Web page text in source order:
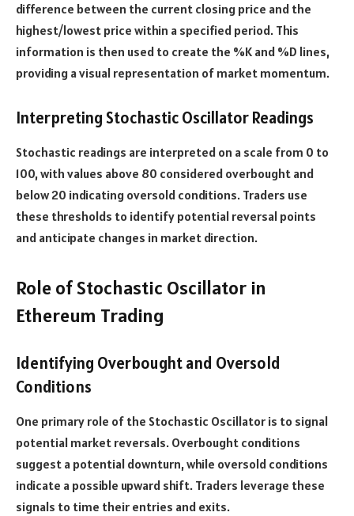
difference between the current closing price and the
highest/lowest price within a specified period. This
information is then used to create the %K and %D lines,
providing a visual representation of market momentum.
Interpreting Stochastic Oscillator Readings
Stochastic readings are interpreted on a scale from 0 to
100, with values above 80 considered overbought and
below 20 indicating oversold conditions. Traders use
these thresholds to identify potential reversal points
and anticipate changes in market direction.
Role of Stochastic Oscillator in
Ethereum Trading
Identifying Overbought and Oversold
Conditions
One primary role of the Stochastic Oscillator is to signal
potential market reversals. Overbought conditions
suggest a potential downturn, while oversold conditions
indicate a possible upward shift. Traders leverage these
signals to time their entries and exits.